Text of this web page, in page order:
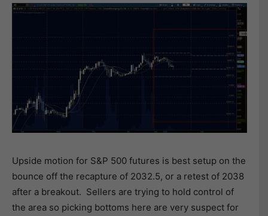
Upside motion for S&P 500 futures is best setup on the
bounce off the recapture of 2032.5, or a retest of 2038
after a breakout. Sellers are trying to hold control of
the area so picking bottoms here are very suspect for